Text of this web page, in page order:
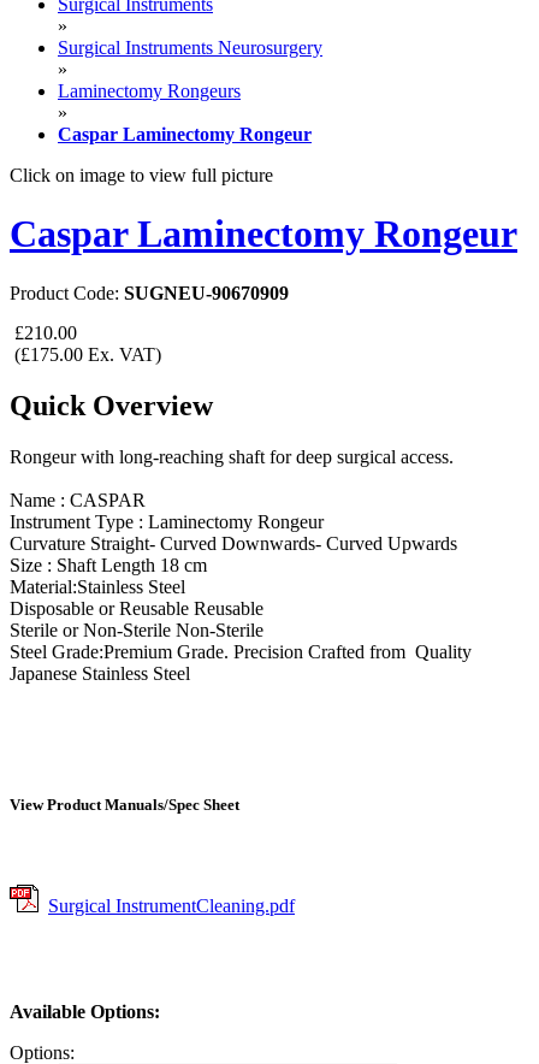
Surgical Instruments
»
Surgical Instruments Neurosurgery
»
Laminectomy Rongeurs
»
Caspar Laminectomy Rongeur
Click on image to view full picture
Caspar Laminectomy Rongeur
Product Code: SUGNEU-90670909
£210.00
(£175.00 Ex. VAT)
Quick Overview
Rongeur with long-reaching shaft for deep surgical access.
Name : CASPAR
Instrument Type : Laminectomy Rongeur
Curvature Straight- Curved Downwards- Curved Upwards
Size : Shaft Length 18 cm
Material:Stainless Steel
Disposable or Reusable Reusable
Sterile or Non-Sterile Non-Sterile
Steel Grade:Premium Grade. Precision Crafted from Quality
Japanese Stainless Steel
View Product Manuals/Spec Sheet
Surgical InstrumentCleaning.pdf
Available Options:
Options: